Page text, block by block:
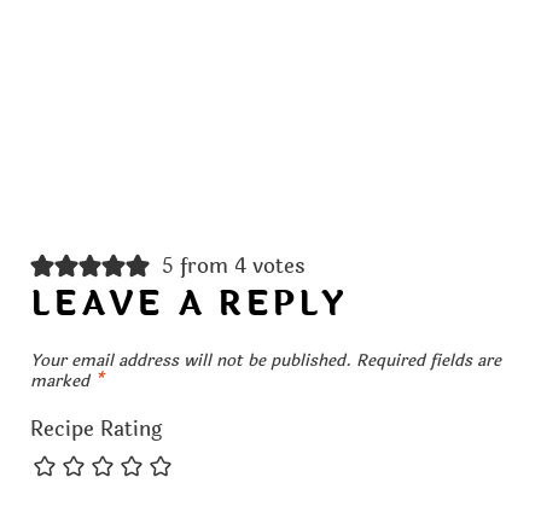
5 from 4 votes
LEAVE A REPLY
Your email address will not be published. Required fields are
marked *
Recipe Rating